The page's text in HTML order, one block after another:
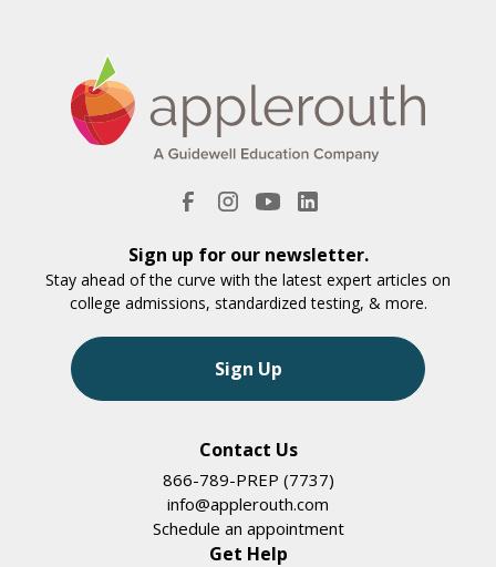
Sign up for our newsletter.
Stay ahead of the curve with the latest expert articles on
college admissions, standardized testing, & more.
Sign Up
Contact Us
866-789-PREP (7737)
info@applerouth.com
Schedule an appointment
Get Help